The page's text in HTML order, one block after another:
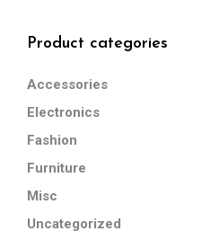
Product categories
Accessories
Electronics
Fashion
Furniture
Misc
Uncategorized